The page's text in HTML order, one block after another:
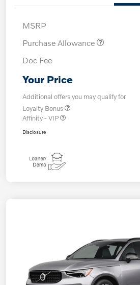
MSRP
Purchase Allowance
Doc Fee
Your Price
Additional offers you may qualify for
Loyalty Bonus
Affinity - VIP
Disclosure